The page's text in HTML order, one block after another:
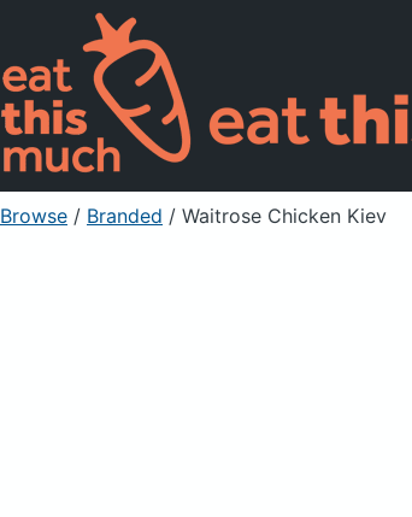
Browse / Branded / Waitrose Chicken Kiev